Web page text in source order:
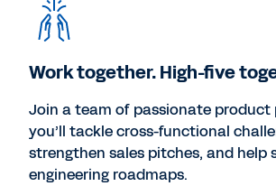
Work together. High-five
Join a team of passionate product
you’ll tackle cross-functional
strengthen sales pitches, and help
engineering roadmaps.